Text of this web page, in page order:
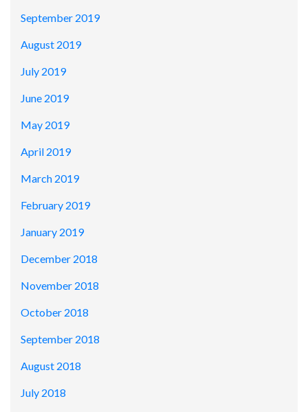
September 2019
August 2019
July 2019
June 2019
May 2019
April 2019
March 2019
February 2019
January 2019
December 2018
November 2018
October 2018
September 2018
August 2018
July 2018